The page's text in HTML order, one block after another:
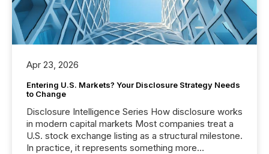
Apr 23, 2026
Entering U.S. Markets? Your Disclosure Strategy Needs
to Change
Disclosure Intelligence Series How disclosure works
in modern capital markets Most companies treat a
U.S. stock exchange listing as a structural milestone.
In practice, it represents something more